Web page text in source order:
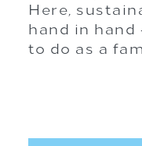
Here,
hand in hand
to do as a